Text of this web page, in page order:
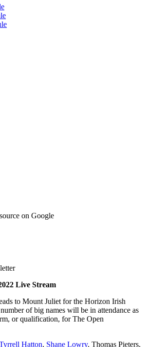
on Google
Live Stream
to Mount Juliet for the Horizon Irish
of big names will be in attendance as
or qualification, for The Open
Hatton, Shane Lowry, Thomas Pieters,